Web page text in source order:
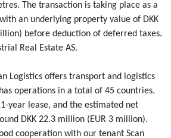
The transaction is taking place as a
an underlying property value of DKK
before deduction of deferred taxes.
Real Estate AS.
Logistics offers transport and logistics
operations in a total of 45 countries.
year lease, and the estimated net
DKK 22.3 million (EUR 3 million).
cooperation with our tenant Scan